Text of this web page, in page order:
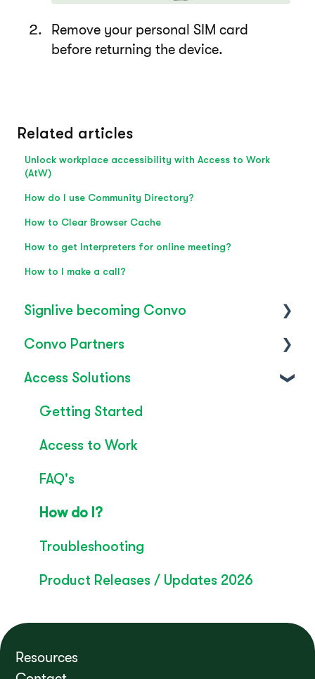
Remove your personal SIM card
before returning the device.
Related articles
Unlock workplace accessibility with Access to Work
(AtW)
How do I use Community Directory?
How to Clear Browser Cache
How to get Interpreters for online meeting?
How to I make a call?
Signlive becoming Convo
FAQ's
SignLive's legacy
Convo Partners
Inclusion & Impact
Convo Feature Guide
Technical Overview
Rebrand
Convo Whitepaper
Access Solutions
Getting Started
Access to Work
FAQ's
How do I?
Troubleshooting
Product Releases / Updates 2026
Resources